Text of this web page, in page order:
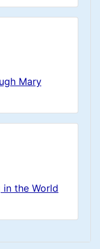
Mary
in the World